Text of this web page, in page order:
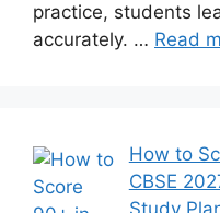
practice, students
accurately. … Read
How to
CBSE